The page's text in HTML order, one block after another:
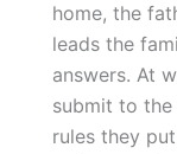
home, the
leads the
answers. At
submit to
rules they